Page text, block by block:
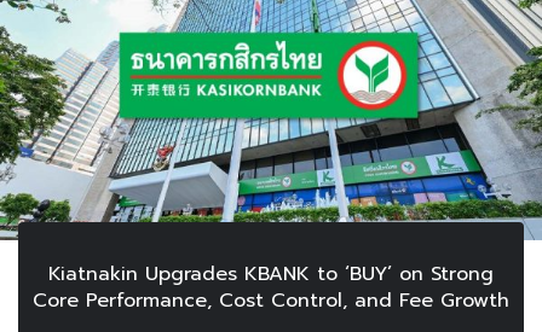
Kiatnakin Upgrades KBANK to ‘BUY’ on Strong
Core Performance, Cost Control, and Fee Growth